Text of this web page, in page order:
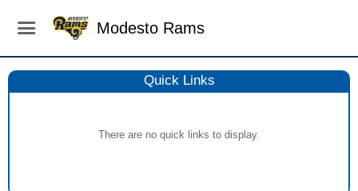
Modesto Rams
Quick Links
There are no quick links to display.